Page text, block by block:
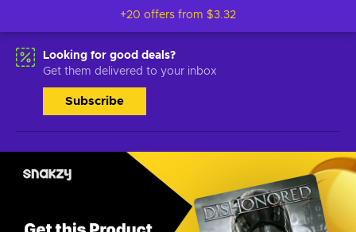
+20 offers from $3.32
Looking for good deals?
Get them delivered to your inbox
Subscribe